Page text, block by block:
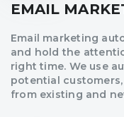
EMAIL
Email marketing
and hold the
right time. We use
potential
from existing and